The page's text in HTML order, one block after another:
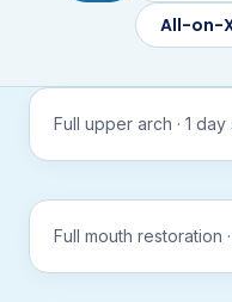
All-on-
play
with
sound
All-on-X
Full upper arch · 1
play
sound
All-on-X
Full mouth restoration